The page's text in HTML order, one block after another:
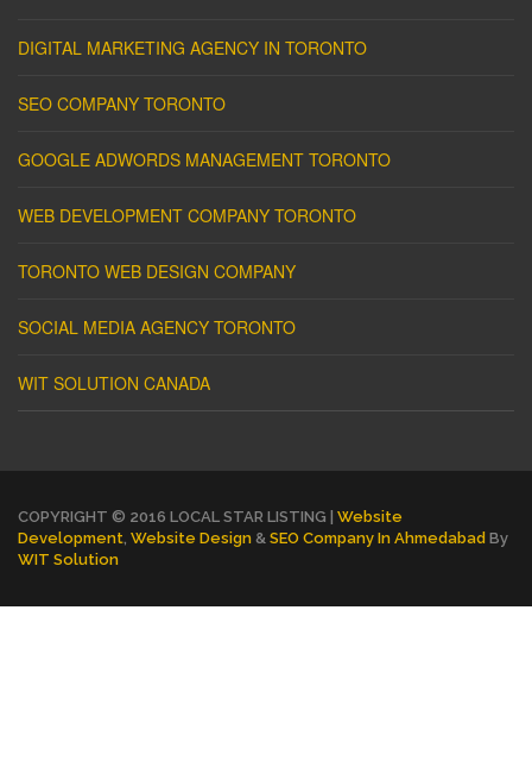
DIGITAL MARKETING AGENCY IN TORONTO
SEO COMPANY TORONTO
GOOGLE ADWORDS MANAGEMENT TORONTO
WEB DEVELOPMENT COMPANY TORONTO
TORONTO WEB DESIGN COMPANY
SOCIAL MEDIA AGENCY TORONTO
WIT SOLUTION CANADA
COPYRIGHT © 2016 LOCAL STAR LISTING | Website
Development, Website Design & SEO Company In Ahmedabad By
WIT Solution